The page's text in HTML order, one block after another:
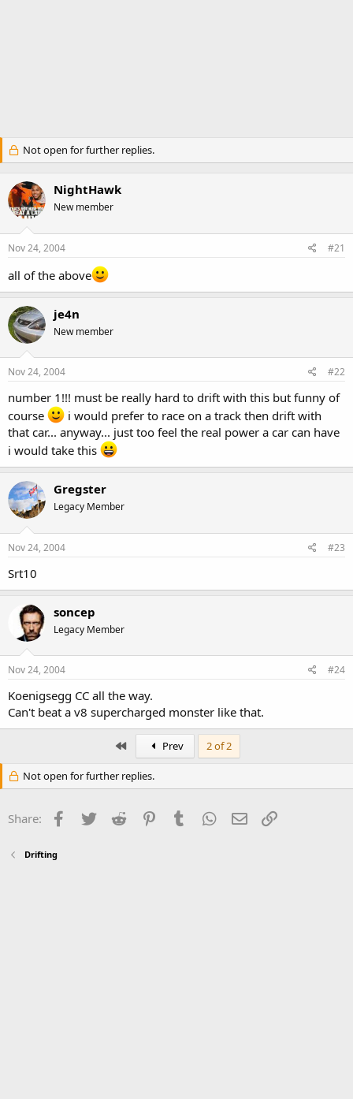
Not open for further replies.
NightHawk
New member
Nov 24, 2004 #21
all of the above
je4n
New member
Nov 24, 2004 #22
number 1!!! must be really hard to drift with this but funny of
course
i would prefer to race on a track then drift with
that car... anyway... just too feel the real power a car can have
i would take this
Gregster
Legacy Member
Nov 24, 2004 #23
Srt10
soncep
Legacy Member
Nov 24, 2004 #24
Koenigsegg CC all the way.
Can't beat a v8 supercharged monster like that.
First Prev 2 of 2
Not open for further replies.
Share: Facebook
Twitter Reddit PinterestTumblr WhatsApp
Email
Drifting